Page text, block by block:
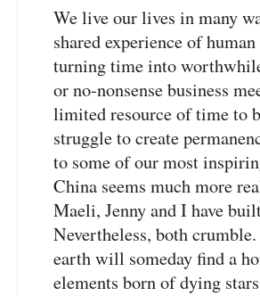
We live our lives in many
shared experience of
turning time into
or no-nonsense business
limited resource of time to
struggle to create
to some of our most
China seems much more
Maeli, Jenny and I have
Nevertheless, both
earth will someday find a
elements born of dying